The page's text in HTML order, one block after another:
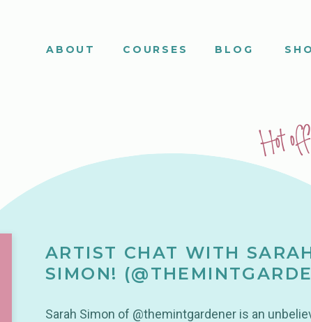
BLOG
COURSES
ABOUT
Hot
ARTIST CHAT WITH
SIMON!
Sarah Simon of @themintgardener is an